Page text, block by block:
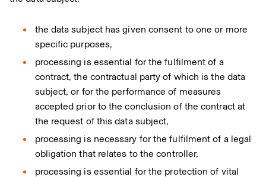
the data subject has given consent to one or more
specific purposes,
processing is essential for the fulfilment of a
contract, the contractual party of which is the data
subject, or for the performance of measures
accepted prior to the conclusion of the contract at
the request of this data subject,
processing is necessary for the fulfilment of a legal
obligation that relates to the controller,
processing is essential for the protection of vital